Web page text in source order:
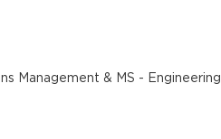
Management & MS - Engineering